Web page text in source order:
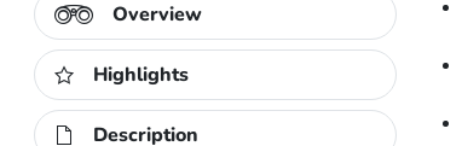
Overview
Highlights
Description